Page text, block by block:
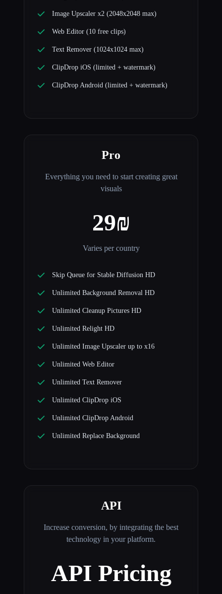
Image Upscaler x2 (2048x2048 max)
Web Editor (10 free clips)
Text Remover (1024x1024 max)
ClipDrop iOS (limited + watermark)
ClipDrop Android (limited + watermark)
Pro
Everything you need to start creating great
visuals
29₪
Varies per country
Skip Queue for Stable Diffusion HD
Unlimited Background Removal HD
Unlimited Cleanup Pictures HD
Unlimited Relight HD
Unlimited Image Upscaler up to x16
Unlimited Web Editor
Unlimited Text Remover
Unlimited ClipDrop iOS
Unlimited ClipDrop Android
Unlimited Replace Background
API
Increase conversion, by integrating the best
technology in your platform.
API Pricing